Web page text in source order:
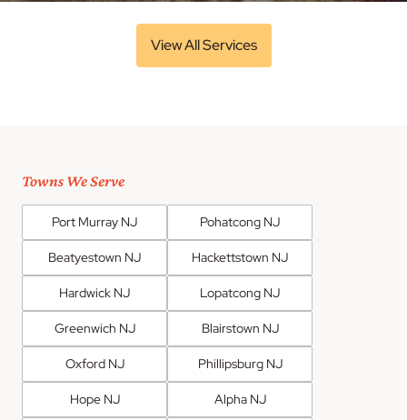
View All Services
Towns We Serve
Port Murray NJ Pohatcong NJ
Beatyestown NJ Hackettstown NJ
Hardwick NJ Lopatcong NJ
Greenwich NJ Blairstown NJ
Oxford NJ Phillipsburg NJ
Hope NJ Alpha NJ